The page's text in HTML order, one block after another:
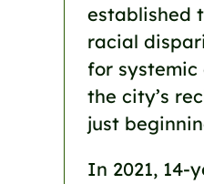
established
racial
for systemic
the city’s
just
In 2021, 14-